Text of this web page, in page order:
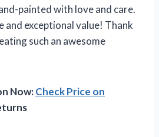
painted with love and care.
and exceptional value! Thank
such an awesome
Now:Check Price on